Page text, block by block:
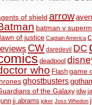
of shield arrow
batman v
of justice Captain America
CW daredevil DC
deadpool
who Flash game
ghostbusters
of the Galaxy idw
jj abrams joker Joss Whedon